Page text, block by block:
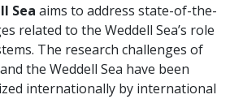
Sea aims to address state-of-the-
related to the Weddell Sea’s role
The research challenges of
the Weddell Sea have been
internationally by international